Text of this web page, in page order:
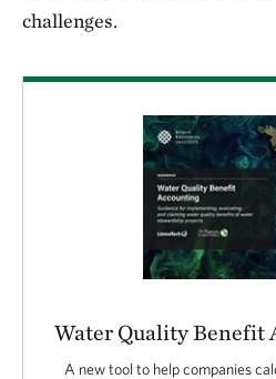
challenges.
Download
Water Quality Benefit
A new tool to help companies